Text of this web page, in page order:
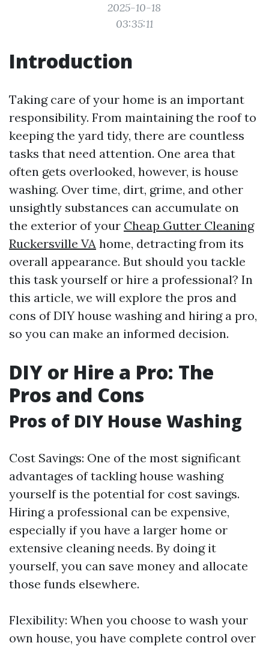
2025-10-18
03:35:11
Introduction
Taking care of your home is an important
responsibility. From maintaining the roof to
keeping the yard tidy, there are countless
tasks that need attention. One area that
often gets overlooked, however, is house
washing. Over time, dirt, grime, and other
unsightly substances can accumulate on
the exterior of your Cheap Gutter Cleaning
Ruckersville VA home, detracting from its
overall appearance. But should you tackle
this task yourself or hire a professional? In
this article, we will explore the pros and
cons of DIY house washing and hiring a pro,
so you can make an informed decision.
DIY or Hire a Pro: The
Pros and Cons
Pros of DIY House Washing
Cost Savings: One of the most significant
advantages of tackling house washing
yourself is the potential for cost savings.
Hiring a professional can be expensive,
especially if you have a larger home or
extensive cleaning needs. By doing it
yourself, you can save money and allocate
those funds elsewhere.
Flexibility: When you choose to wash your
own house, you have complete control over